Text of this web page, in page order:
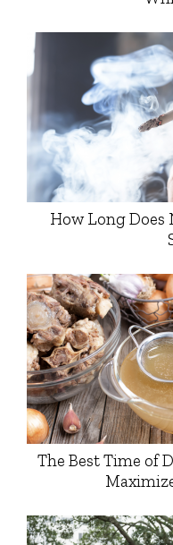
How Long Does
The Best Time of